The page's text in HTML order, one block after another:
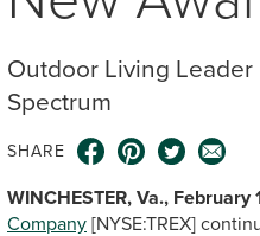
Outdoor Living
Spectrum
SHARE
WINCHESTER, Va.,
Company[NYSE:TREX]